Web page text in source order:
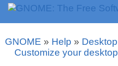
GNOME » Help » Desktop
Customize your desktop